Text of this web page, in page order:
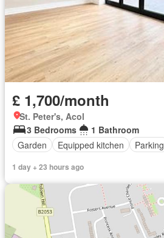
£ 1,700/month
St. Peter's, Acol
3 Bedrooms
1 Bathroom
Garden
Equipped kitchen Parking
1 day + 23 hours ago